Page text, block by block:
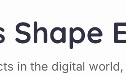
in the digital